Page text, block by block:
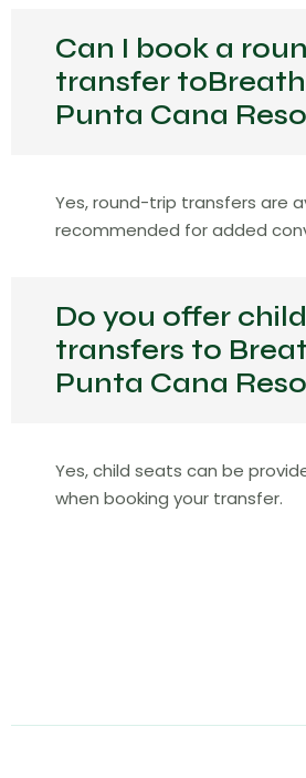
Can I book a
transfer
Punta Cana
Yes, round-trip transfers are
recommended for added
Do you offer
transfers to
Punta Cana
Yes, child seats can be
when booking your transfer.